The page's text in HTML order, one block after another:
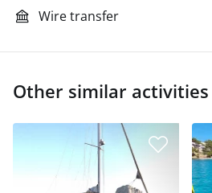
Wire transfer
Other similar activities